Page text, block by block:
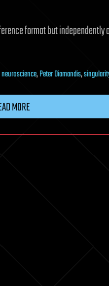
format but independently
neuroscience,Peter Diamandis,
MORE